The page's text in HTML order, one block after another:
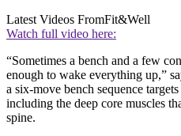
Latest Videos FromFit&Well
Watch full video here:
“Sometimes a bench and a few
enough to wake everything up,”
a six-move bench sequence
including the deep core muscles
spine.